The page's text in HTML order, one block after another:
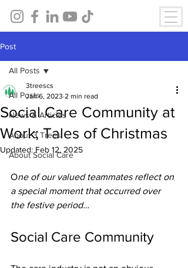
Post
All Posts
News & Articles
About 3 Trees
About Social Care
All Posts
Social Care Community at
Work; Tales of Christmas
3treescs
Jan 6, 2023 2 min read
Updated: Feb 12, 2025
One of our valued teammates reflect on
a special moment that occurred over
the festive period…
Social Care Community